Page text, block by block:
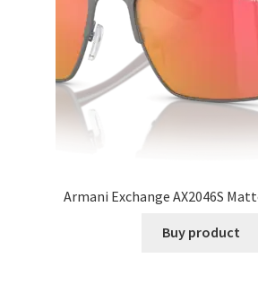
Armani Exchange AX2046S
Buy product